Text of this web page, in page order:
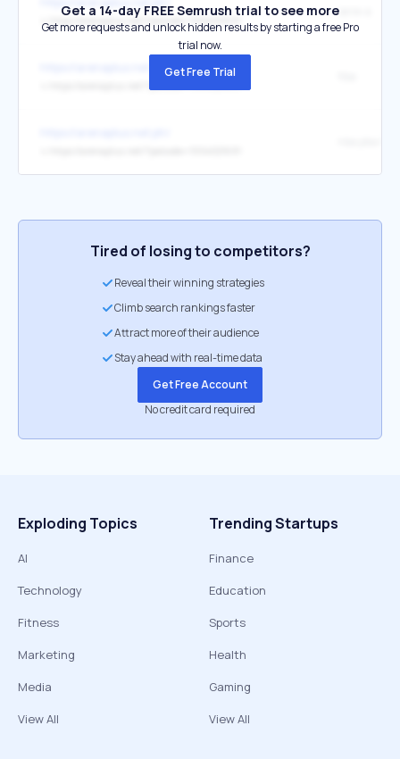
↳ https://arenaplus.net/?palcode=1004021691
serie-a
https://arenaplus.net.ph/
Get a 14-day FREE Semrush trial to see more
Get more requests and unlock hidden results by starting a free Pro
trial now.
Get Free Trial
Tired of losing to competitors?
Reveal their winning strategies
Climb search rankings faster
Attract more of their audience
Stay ahead with real-time data
Get Free Account
No credit card required
Exploding Topics
AI
Technology
Fitness
Marketing
Media
View All
Trending Startups
Finance
Education
Sports
Health
Gaming
View All